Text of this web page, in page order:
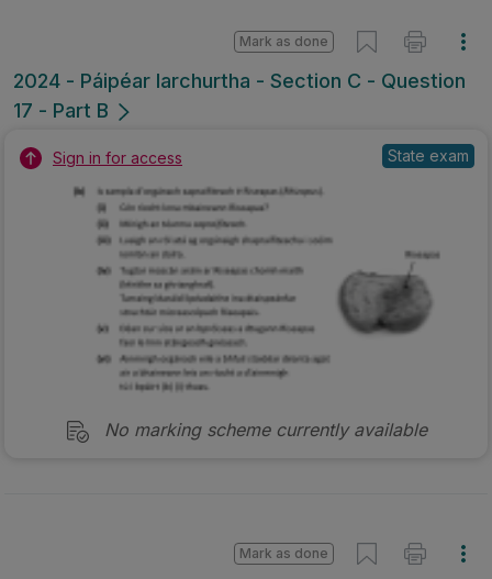
2024 - Páipéar Iarchurtha - Section C - Question
17 - Part B
Mark as done
Sign in for access State exam
No marking scheme currently available
Mark as done